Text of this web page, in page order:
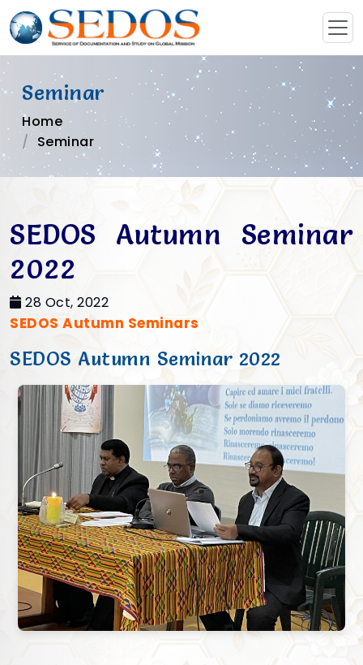
Seminar
Home
Seminar
SEDOS Autumn Seminar
2022
28 Oct, 2022
SEDOS Autumn Seminars
SEDOS Autumn Seminar 2022